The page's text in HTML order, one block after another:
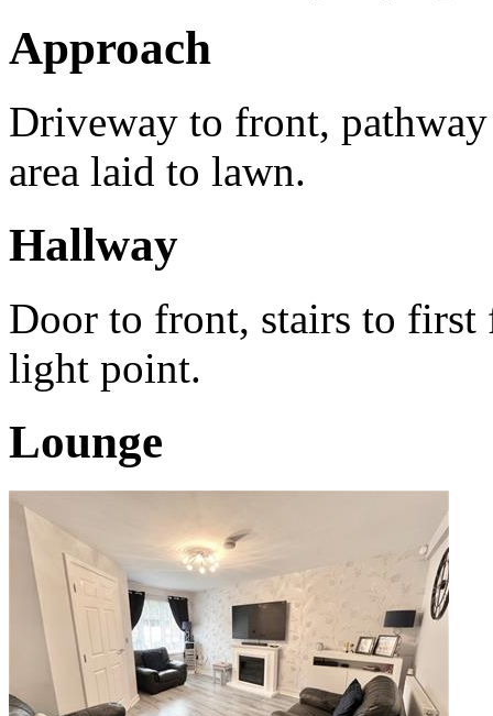
Approach
Driveway to front,
area laid to lawn.
Hallway
Door to front, stairs to first
light point.
Lounge